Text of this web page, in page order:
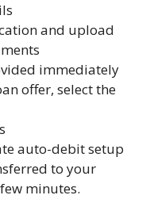
and upload
immediately
offer, select the
auto-debit setup
to your
minutes.